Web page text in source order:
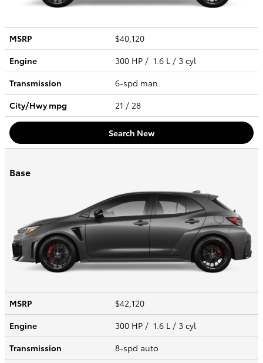
MSRP
$40,120
Engine
300 HP / 1.6 L / 3 cyl
Transmission
6-spd man.
City/Hwympg 21 / 28
Search New
Base
MSRP
$42,120
Engine
300 HP / 1.6 L / 3 cyl
Transmission
8-spd auto